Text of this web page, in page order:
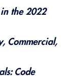
the 2022
Commercial,
Code